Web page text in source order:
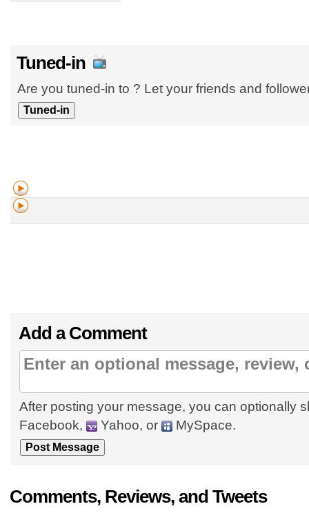
Tuned-in
Are you tuned-in to ? Let your friends and
Add a Comment
After posting your message, you can optionally
Facebook,
Yahoo, or MySpace.
Comments, Reviews, and Tweets